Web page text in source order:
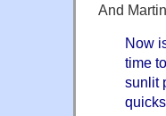
And
Now
time
sunlit